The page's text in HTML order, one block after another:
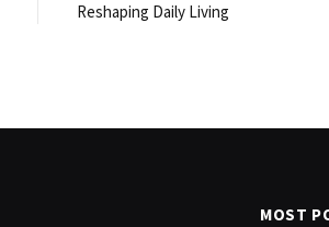
Reshaping Daily Living
MOST